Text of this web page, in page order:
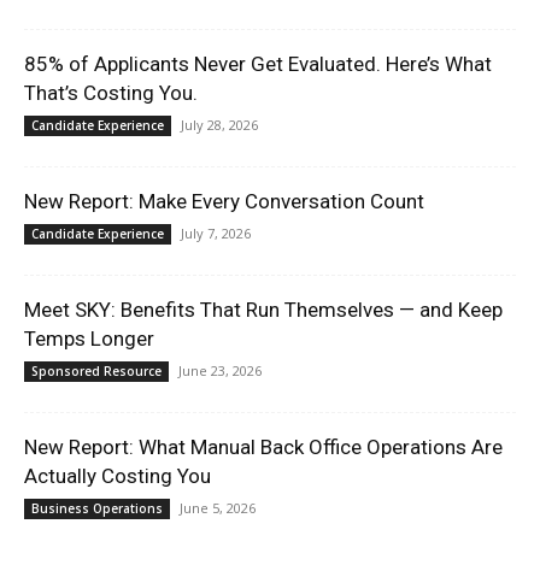
85% of Applicants Never Get Evaluated. Here’s What
That’s Costing You.
Candidate Experience July 28, 2026
New Report: Make Every Conversation Count
Candidate Experience July 7, 2026
Meet SKY: Benefits That Run Themselves — and Keep
Temps Longer
Sponsored Resource June 23, 2026
New Report: What Manual Back Office Operations Are
Actually Costing You
Business Operations June 5, 2026